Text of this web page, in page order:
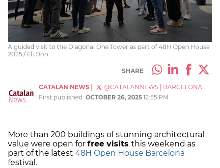
A guided visit to the Diagonal One Tower as part of 48H Open House
2025 / Eli Don
SHARE
CATALAN NEWS @CATALANNEWS
BARCELONA
First published: OCTOBER 26, 2025 12:55 PM
More than 200 buildings of stunning architectural
value were open for free visits this weekend as
part of the latest 48H Open House Barcelona
festival.